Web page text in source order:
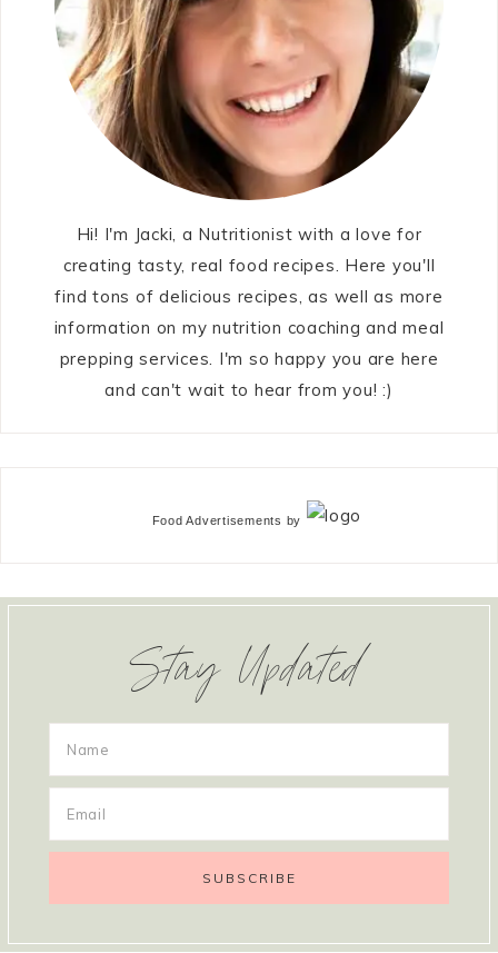
Hi! I'm Jacki, a Nutritionist with a love for
creating tasty, real food recipes. Here you'll
find tons of delicious recipes, as well as more
information on my nutrition coaching and meal
prepping services. I'm so happy you are here
and can't wait to hear from you! :)
Food Advertisements by
Stay Updated